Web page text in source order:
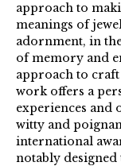
approach to
meanings of
adornment, in
of memory and
approach to craft
work offers a
experiences and
witty and
international
notably